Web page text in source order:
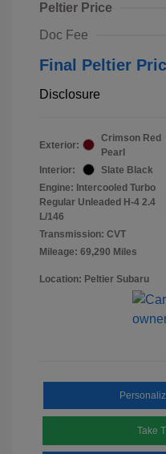
Peltier Price
Doc Fee
Final Peltier
Disclosure
Exterior:
Crimson Red
Pearl
Interior:
Slate Black
Engine: Intercooled Turbo
Regular Unleaded H-4 2.4
L/146
Transmission: CVT
Mileage: 69,290 Miles
Location: Peltier Subaru
Take